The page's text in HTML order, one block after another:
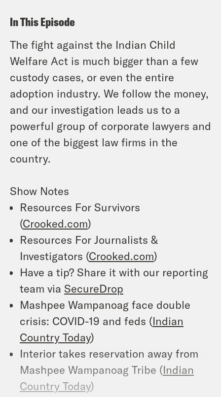
In This Episode
The fight against the Indian Child
Welfare Act is much bigger than a few
custody cases, or even the entire
adoption industry. We follow the money,
and our investigation leads us to a
powerful group of corporate lawyers and
one of the biggest law firms in the
country.
Show Notes
Resources For Survivors
(Crooked.com)
Resources For Journalists &
Investigators (Crooked.com)
Have a tip? Share it with our reporting
team via SecureDrop
Mashpee Wampanoag face double
crisis: COVID-19 and feds (Indian
Country Today)
Interior takes reservation away from
Mashpee Wampanoag Tribe (Indian
Country Today)